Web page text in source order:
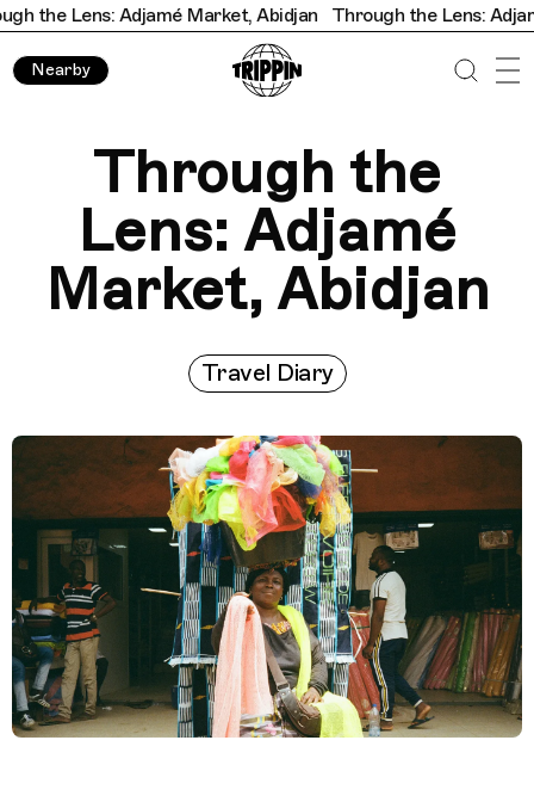
Market, Abidjan Through the Lens: Adjamé Market,
Nearby
Through the
Lens: Adjamé
Market, Abidjan
Travel Diary